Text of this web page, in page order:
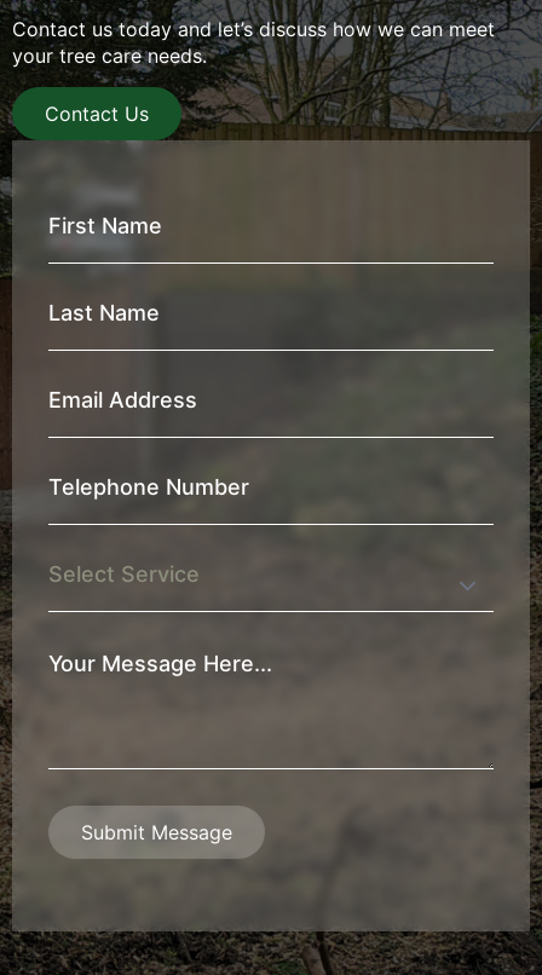
Contact us today and let’s discuss how we can meet
your tree care needs.
Contact Us
First
Name
*
Last
Name
*
Email
Address
*
Telephone
Number
*
Service
Your
Message
Submit Message